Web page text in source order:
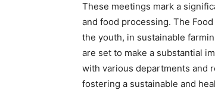
These meetings mark a
and food processing. The
the youth, in sustainable
are set to make a substantial
with various departments and
fostering a sustainable and